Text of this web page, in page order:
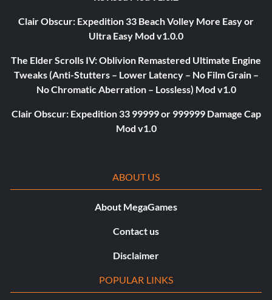
Clair Obscur: Expedition 33 Beach Volley More Easy or
Ultra Easy Mod v1.0.0
The Elder Scrolls IV: Oblivion Remastered Ultimate Engine
Tweaks (Anti-Stutters – Lower Latency – No Film Grain –
No Chromatic Aberration – Lossless) Mod v1.0
Clair Obscur: Expedition 33 99999 or 999999 Damage Cap
Mod v1.0
ABOUT US
About MegaGames
Contact us
Disclaimer
POPULAR LINKS